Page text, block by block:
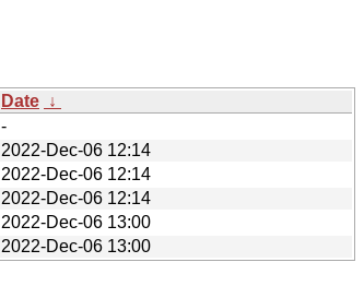
Date ↓
-
2022-Dec-06 12:14
2022-Dec-06 12:14
2022-Dec-06 12:14
2022-Dec-06 13:00
2022-Dec-06 13:00